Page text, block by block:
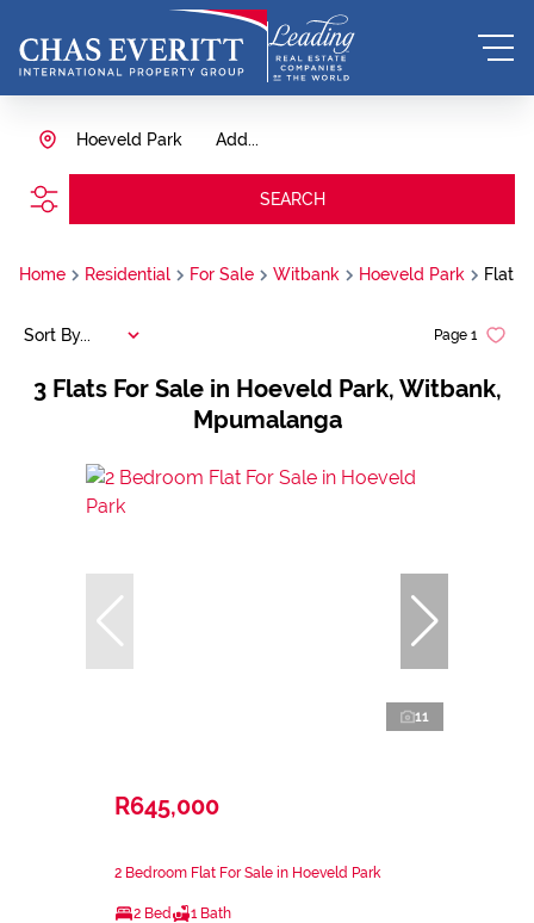
Add...
Hoeveld Park
SEARCH
Home Residential For Sale Witbank Hoeveld Park Flat
3 Flats For Sale in Hoeveld Park, Witbank,
Mpumalanga
Page 1
Sort By...
11
R645,000
2 Bedroom Flat For Sale in Hoeveld Park
2 Bed 1 Bath